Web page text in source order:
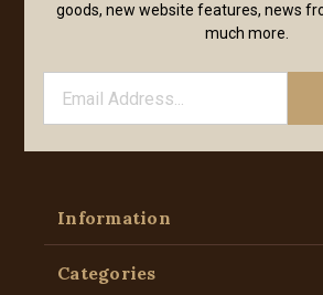
goods, new website features, news
much more.
Information
Categories